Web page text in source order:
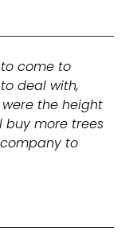
come to
deal with,
the height
buy more trees
to